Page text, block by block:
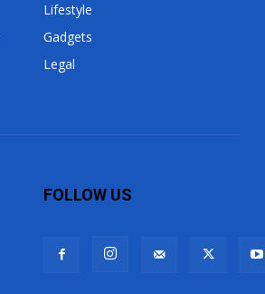
Lifestyle
Gadgets
Legal
FOLLOW US